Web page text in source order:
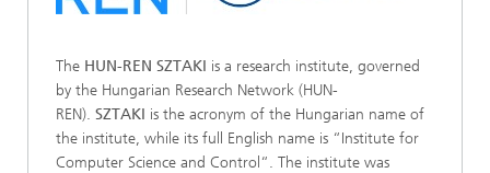
The HUN-REN SZTAKI is a research institute, governed
by the Hungarian Research Network (HUN-
REN). SZTAKI is the acronym of the Hungarian name of
the institute, while its full English name is “Institute for
Computer Science and Control“. The institute was